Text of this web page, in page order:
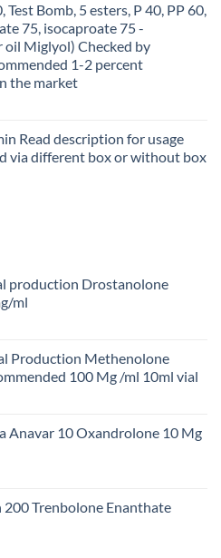
Test Bomb, 5 esters, P 40, PP 60,
75, isocaproate 75 -
oil Miglyol) Checked by
1-2 percent
the market
Read description for usage
via different box or without box
production Drostanolone
ml
Production Methenolone
100 Mg /ml 10ml vial
Anavar 10 Oxandrolone 10 Mg
200 Trenbolone Enanthate